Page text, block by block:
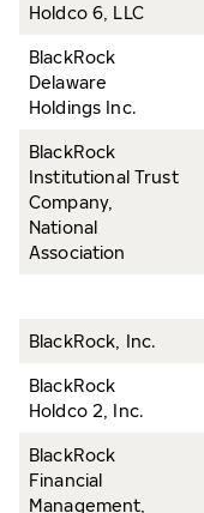
Holdco 6, LLC
BlackRock
Delaware
Holdings Inc.
BlackRock
Institutional Trust
Company,
National
Association
BlackRock, Inc.
BlackRock
Holdco 2, Inc.
BlackRock
Financial
Management,